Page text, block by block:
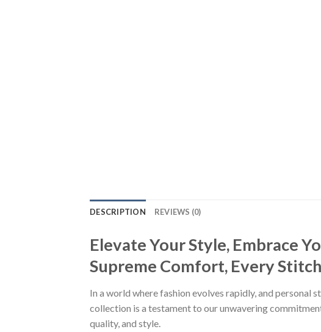
DESCRIPTION REVIEWS (0)
Elevate Your Style, Embrace
Supreme Comfort, Every
In a world where fashion evolves rapidly, and personal
collection is a testament to our unwavering
quality, and style.